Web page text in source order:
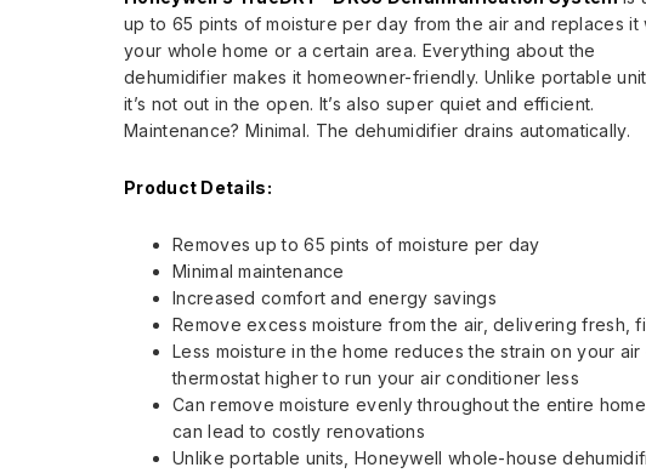
up to 65 pints of moisture per day from the air and replaces it
your whole home or a certain area. Everything about the
dehumidifier makes it homeowner-friendly. Unlike portable
it’s not out in the open. It’s also super quiet and efficient.
Maintenance? Minimal. The dehumidifier drains automatically.
Product Details:
Removes up to 65 pints of moisture per day
Minimal maintenance
Increased comfort and energy savings
Remove excess moisture from the air, delivering fresh,
Less moisture in the home reduces the strain on your
thermostat higher to run your air conditioner less
Can remove moisture evenly throughout the entire
can lead to costly renovations
Unlike portable units, Honeywell whole-house